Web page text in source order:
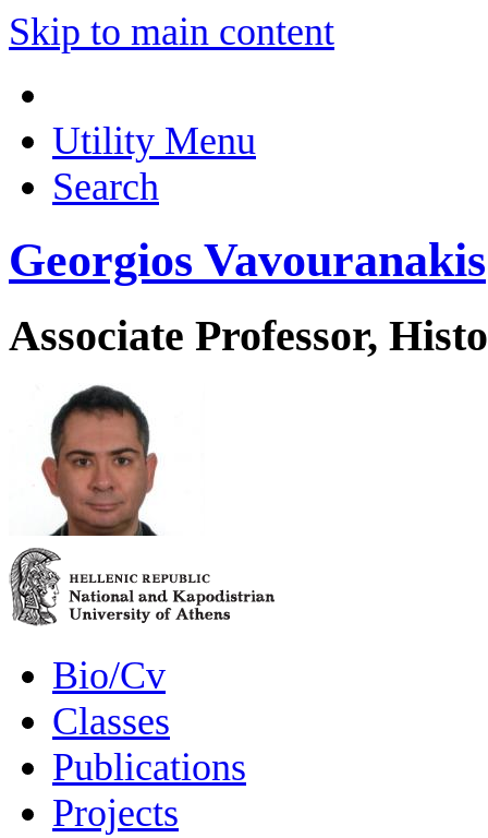
Skip to main content
Utility Menu
Search
Georgios Vavouranakis
Associate Professor,
Bio/Cv
Classes
Publications
Projects